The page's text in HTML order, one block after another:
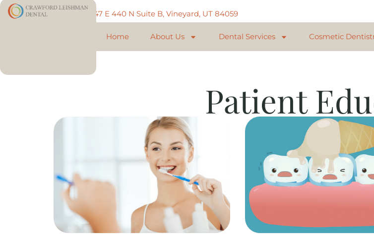
Call: 801-225-5888 747 E 440 N Suite B, Vineyard, UT 84059
Home About Us Dental Services Cosmetic
Patient